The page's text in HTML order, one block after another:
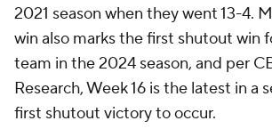
2021 season when they went 13-4.
win also marks the first shutout win
team in the 2024 season, and per
Research, Week 16 is the latest in a
first shutout victory to occur.